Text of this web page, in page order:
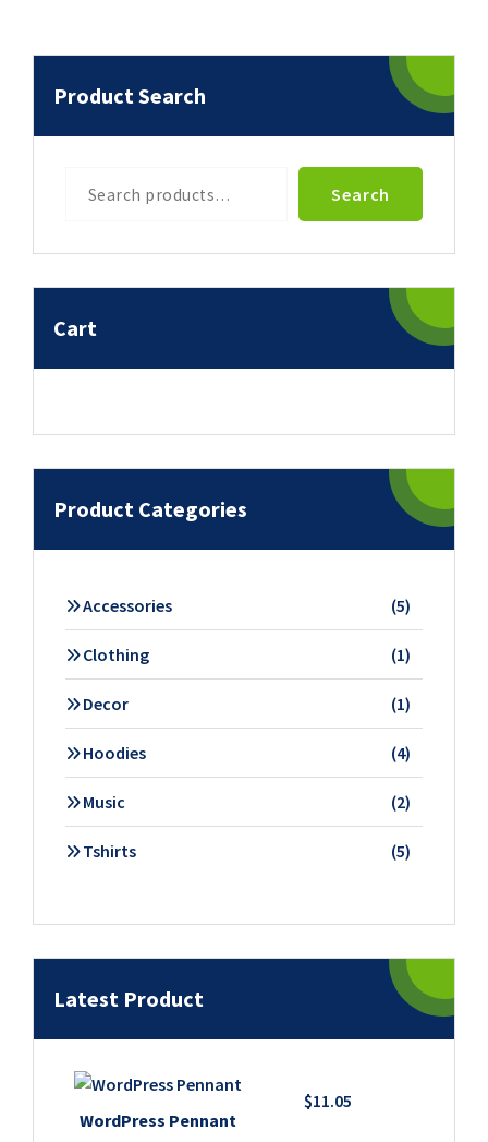
Product Search
Search
Cart
Product Categories
Accessories 55
products
Clothing
11
product
Decor
11
product
Hoodies
44
products
Music
22
products
Tshirts
55
Latest Product
WordPress Pennant
$11.05